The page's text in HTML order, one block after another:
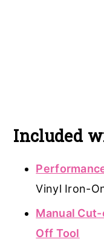
Included
Vinyl Iron-
Manual
Off Tool